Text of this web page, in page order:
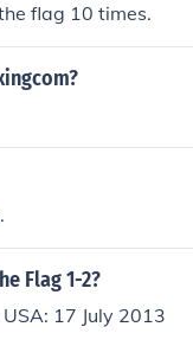
flag 10 times.
Flag 1-2?
17 July 2013